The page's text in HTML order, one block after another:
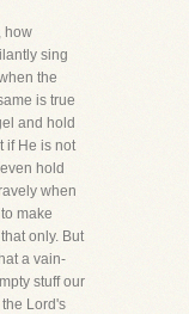
how
sing
the
is true
and hold
if He is not
hold
when
make
only. But
a vain-
stuff our
Lord's